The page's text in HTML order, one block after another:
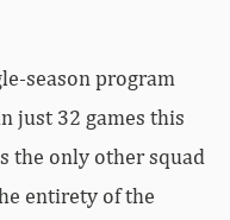
season program
just 32 games this
the only other squad
entirety of the